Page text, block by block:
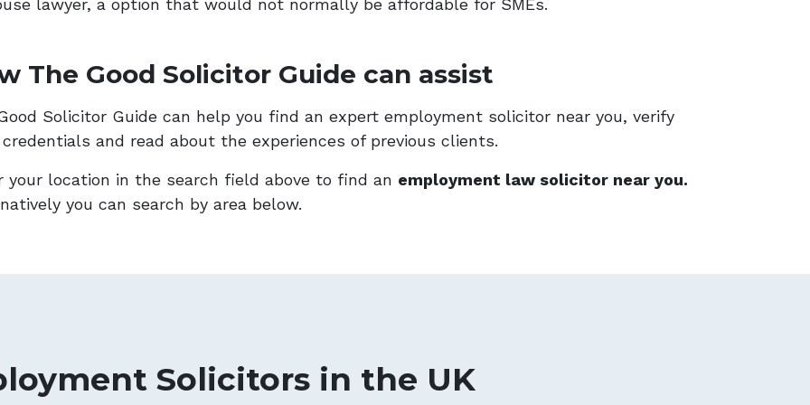
lawyer, a option that would not normally be affordable for SMEs.
The Good Solicitor Guide can assist
Solicitor Guide can help you find an expert employment solicitor near you, verify
and read about the experiences of previous clients.
your location in the search field above to find an employment law solicitor near you.
you can search by area below.
Solicitors in the UK